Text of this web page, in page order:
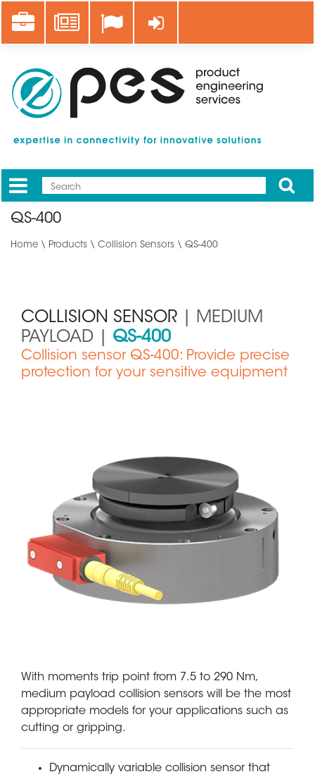
main
Career News Log in
Mobile
Main
Apply
QS-400
Home \ Products \ Collision Sensors \ QS-400
COLLISION SENSOR | MEDIUM
PAYLOAD | QS-400
Collision sensor QS-400: Provide precise
protection for your sensitive equipment
With moments trip point from 7.5 to 290 Nm,
medium payload collision sensors will be the most
appropriate models for your applications such as
cutting or gripping.
Dynamically variable collision sensor that